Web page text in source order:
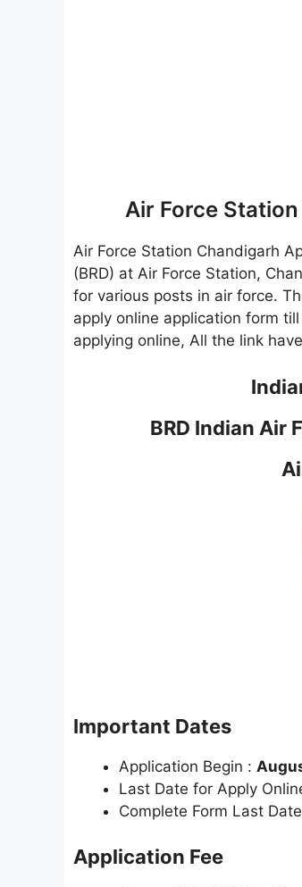
Air Force
Air Force Station Chandigarh
(BRD) at Air Force Station,
for various posts in air force.
apply online application form
applying online, All the link
BRD Indian Air
Important Dates
Application Begin :
Last Date for Apply
Complete Form Last
Application Fee